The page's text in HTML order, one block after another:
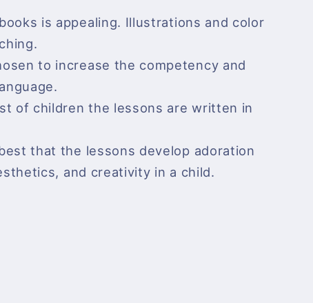
is appealing. Illustrations and color
to increase the competency and
of children the lessons are written in
that the lessons develop adoration
and creativity in a child.